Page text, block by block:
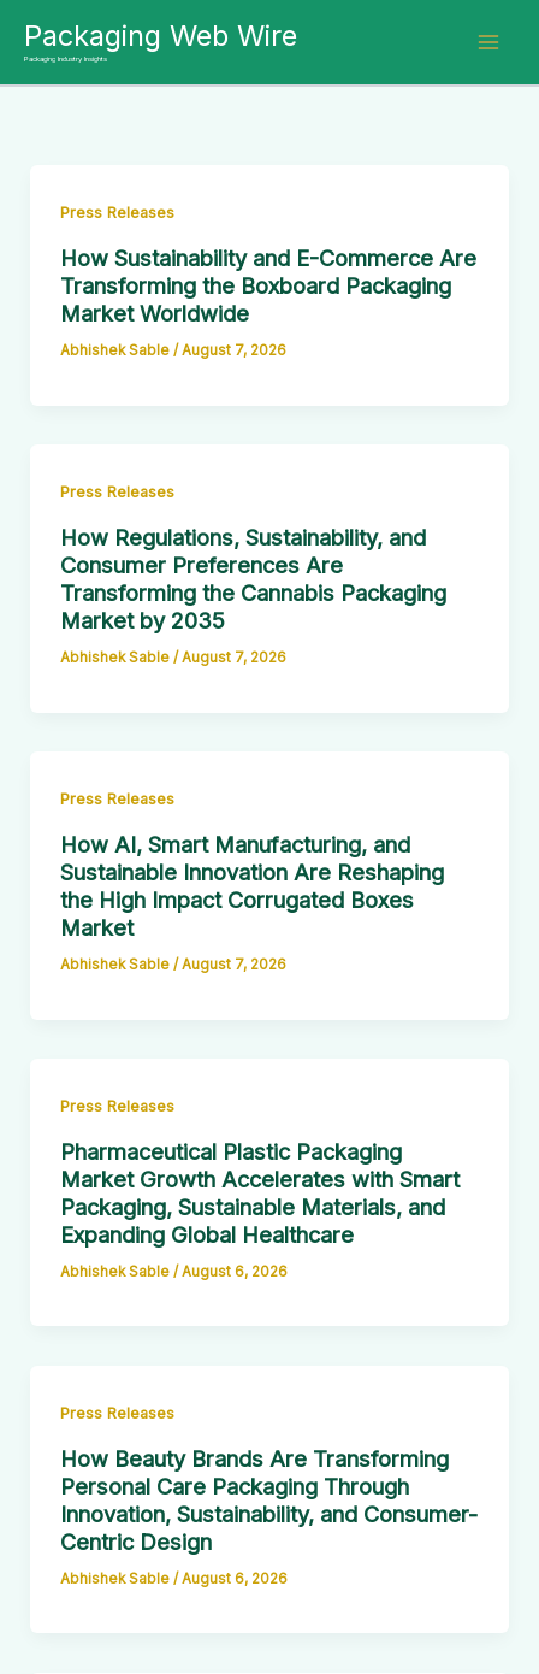
content
Packaging Web Wire
Packaging Industry Insights
Press Releases
How Sustainability and E-Commerce Are
Transforming the Boxboard Packaging
Market Worldwide
Abhishek Sable / August 7, 2026
Press Releases
How Regulations, Sustainability, and
Consumer Preferences Are
Transforming the Cannabis Packaging
Market by 2035
Abhishek Sable / August 7, 2026
Press Releases
How AI, Smart Manufacturing, and
Sustainable Innovation Are Reshaping
the High Impact Corrugated Boxes
Market
Abhishek Sable / August 7, 2026
Press Releases
Pharmaceutical Plastic Packaging
Market Growth Accelerates with Smart
Packaging, Sustainable Materials, and
Expanding Global Healthcare
Abhishek Sable / August 6, 2026
Press Releases
How Beauty Brands Are Transforming
Personal Care Packaging Through
Innovation, Sustainability, and Consumer-
Centric Design
Abhishek Sable / August 6, 2026